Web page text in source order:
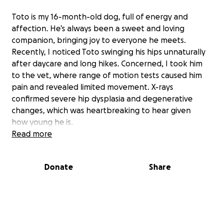
Toto is my 16-month-old dog, full of energy and
affection. He’s always been a sweet and loving
companion, bringing joy to everyone he meets.
Recently, I noticed Toto swinging his hips unnaturally
after daycare and long hikes. Concerned, I took him
to the vet, where range of motion tests caused him
pain and revealed limited movement. X-rays
confirmed severe hip dysplasia and degenerative
changes, which was heartbreaking to hear given
how young he is.
starting rehab right away to prevent further
Read more
Donate Share